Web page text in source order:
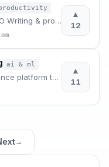
ToolifyPro – 100% Free AI, SEO Writing & productivity Tools
▲
12
ai & ml
AiVIS is an AI visibility intelligence platform that audits how answer engines read and trust sites
▲
11
→